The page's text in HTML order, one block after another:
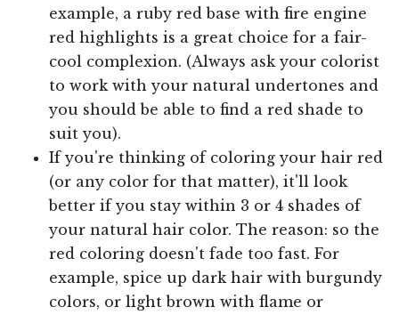
example, a ruby red base with fire engine
red highlights is a great choice for a fair-
cool complexion. (Always ask your colorist
to work with your natural undertones and
you should be able to find a red shade to
suit you).
If you're thinking of coloring your hair red
(or any color for that matter), it'll look
better if you stay within 3 or 4 shades of
your natural hair color. The reason: so the
red coloring doesn't fade too fast. For
example, spice up dark hair with burgundy
colors, or light brown with flame or